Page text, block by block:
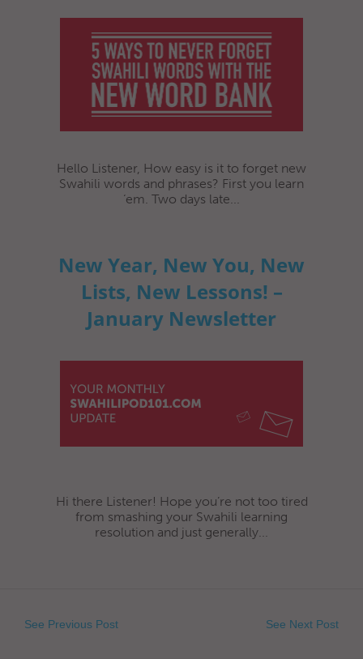
Hello Listener, How easy is it to forget new
Swahili words and phrases? First you learn
‘em. Two days late...
New Year, New You, New
Lists, New Lessons! –
January Newsletter
Hi there Listener! Hope you’re not too tired
from smashing your Swahili learning
resolution and just generally...
See Previous Post See Next Post